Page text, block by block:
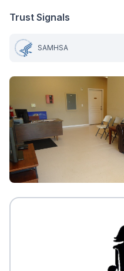
Trust Signals
SAMHSA